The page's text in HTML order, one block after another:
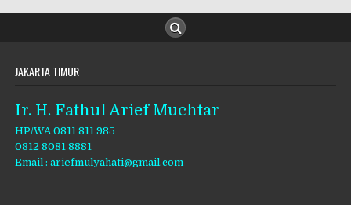
JAKARTA TIMUR
Ir. H. Fathul Arief Muchtar
HP/WA 0811 811 985
0812 8081 8881
Email : ariefmulyahati@gmail.com